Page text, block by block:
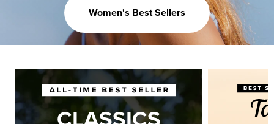
Women's Best Sellers